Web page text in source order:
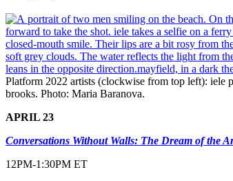
Platform 2022 artists (clockwise from top left): iele
brooks. Photo: Maria Baranova.
APRIL 23
Conversations Without Walls: The Dream of the
12PM-1:30PM ET